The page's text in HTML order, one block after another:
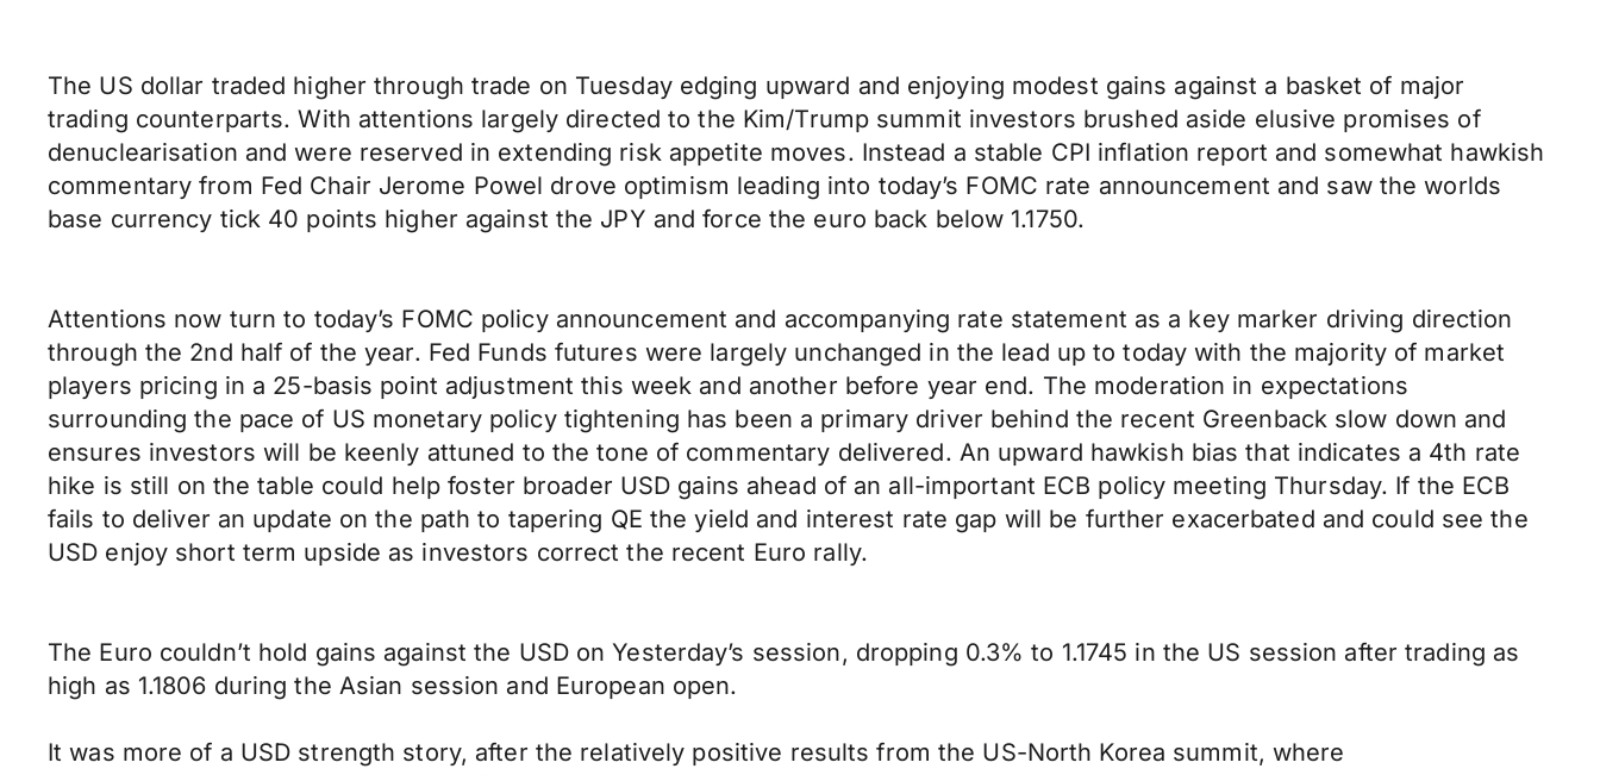
The US dollar traded higher through trade on Tuesday edging upward and enjoying modest gains against a basket of major
trading counterparts. With attentions largely directed to the Kim/Trump summit investors brushed aside elusive promises of
denuclearisation and were reserved in extending risk appetite moves. Instead a stable CPI inflation report and somewhat hawkish
commentary from Fed Chair Jerome Powel drove optimism leading into today’s FOMC rate announcement and saw the worlds
base currency tick 40 points higher against the JPY and force the euro back below 1.1750.
Attentions now turn to today’s FOMC policy announcement and accompanying rate statement as a key marker driving direction
through the 2nd half of the year. Fed Funds futures were largely unchanged in the lead up to today with the majority of market
players pricing in a 25-basis point adjustment this week and another before year end. The moderation in expectations
surrounding the pace of US monetary policy tightening has been a primary driver behind the recent Greenback slow down and
ensures investors will be keenly attuned to the tone of commentary delivered. An upward hawkish bias that indicates a 4th rate
hike is still on the table could help foster broader USD gains ahead of an all-important ECB policy meeting Thursday. If the ECB
fails to deliver an update on the path to tapering QE the yield and interest rate gap will be further exacerbated and could see the
USD enjoy short term upside as investors correct the recent Euro rally.
The Euro couldn’t hold gains against the USD on Yesterday’s session, dropping 0.3% to 1.1745 in the US session after trading as
high as 1.1806 during the Asian session and European open.
It was more of a USD strength story, after the relatively positive results from the US-North Korea summit, where